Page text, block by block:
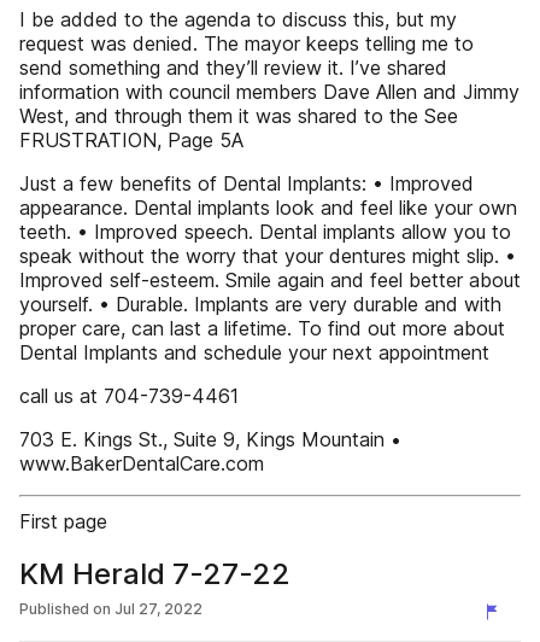
I be added to the agenda to discuss this, but my
request was denied. The mayor keeps telling me to
send something and they’ll review it. I’ve shared
information with council members Dave Allen and Jimmy
West, and through them it was shared to the See
FRUSTRATION, Page 5A
Just a few benefits of Dental Implants: • Improved
appearance. Dental implants look and feel like your own
teeth. • Improved speech. Dental implants allow you to
speak without the worry that your dentures might slip. •
Improved self-esteem. Smile again and feel better about
yourself. • Durable. Implants are very durable and with
proper care, can last a lifetime. To find out more about
Dental Implants and schedule your next appointment
call us at 704-739-4461
703 E. Kings St., Suite 9, Kings Mountain •
www.BakerDentalCare.com
First page
KM Herald 7-27-22
Published on Jul 27, 2022